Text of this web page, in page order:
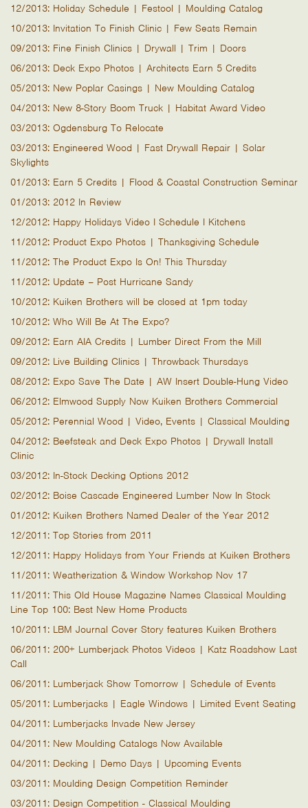
12/2013: Holiday Schedule | Festool | Moulding Catalog
10/2013: Invitation To Finish Clinic | Few Seats Remain
09/2013: Fine Finish Clinics | Drywall | Trim | Doors
06/2013: Deck Expo Photos | Architects Earn 5 Credits
05/2013: New Poplar Casings | New Moulding Catalog
04/2013: New 8-Story Boom Truck | Habitat Award Video
03/2013: Ogdensburg To Relocate
03/2013: Engineered Wood | Fast Drywall Repair | Solar
Skylights
01/2013: Earn 5 Credits | Flood & Coastal Construction Seminar
01/2013: 2012 In Review
12/2012: Happy Holidays Video I Schedule I Kitchens
11/2012: Product Expo Photos | Thanksgiving Schedule
11/2012: The Product Expo Is On! This Thursday
11/2012: Update – Post Hurricane Sandy
10/2012: Kuiken Brothers will be closed at 1pm today
10/2012: Who Will Be At The Expo?
09/2012: Earn AIA Credits | Lumber Direct From the Mill
09/2012: Live Building Clinics | Throwback Thursdays
08/2012: Expo Save The Date | AW Insert Double-Hung Video
06/2012: Elmwood Supply Now Kuiken Brothers Commercial
05/2012: Perennial Wood | Video, Events | Classical Moulding
04/2012: Beefsteak and Deck Expo Photos | Drywall Install
Clinic
03/2012: In-Stock Decking Options 2012
02/2012: Boise Cascade Engineered Lumber Now In Stock
01/2012: Kuiken Brothers Named Dealer of the Year 2012
12/2011: Top Stories from 2011
12/2011: Happy Holidays from Your Friends at Kuiken Brothers
11/2011: Weatherization & Window Workshop Nov 17
11/2011: This Old House Magazine Names Classical Moulding
Line Top 100: Best New Home Products
10/2011: LBM Journal Cover Story features Kuiken Brothers
06/2011: 200+ Lumberjack Photos Videos | Katz Roadshow Last
Call
06/2011: Lumberjack Show Tomorrow | Schedule of Events
05/2011: Lumberjacks | Eagle Windows | Limited Event Seating
04/2011: Lumberjacks Invade New Jersey
04/2011: New Moulding Catalogs Now Available
04/2011: Decking | Demo Days | Upcoming Events
03/2011: Moulding Design Competition Reminder
03/2011: Design Competition - Classical Moulding